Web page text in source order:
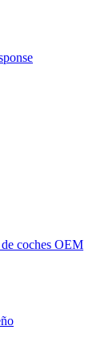
coches OEM